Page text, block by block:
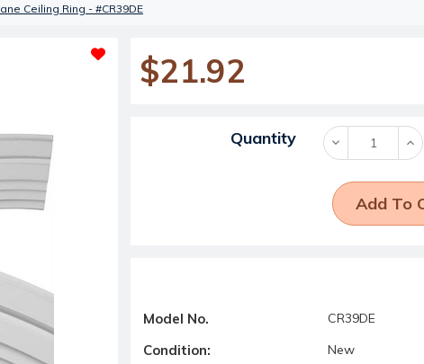
Ceiling Ring - #CR39DE
$21.92
Current Stock:
Quantity Decrease
Quantity:
Model No. CR39DE
Condition: New